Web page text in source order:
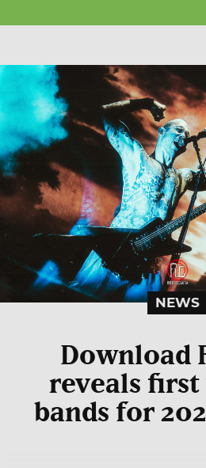
NEWS
Download
reveals first
bands for